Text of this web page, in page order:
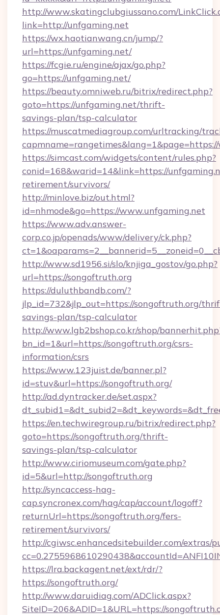
http://www.skatingclubgiussano.com/
link=http://unfgaming.net
https://wx.haotianwang.cn/jump/?
url=https://unfgaming.net/
https://fcgie.ru/engine/ajax/go.php?
go=https://unfgaming.net/
https://beauty.omniweb.ru/bitrix/redirect.php?
goto=https://unfgaming.net/thrift-
savings-plan/tsp-calculator
https://muscatmediagroup.com/urltracking/
https://simcast.com/widgets/content/rules.php?
conid=168&warid=14&link=https://
retirement/survivors/
http://minlove.biz/out.html?
id=nhmode&go=https://www.unfgaming.net
https://www.adv.answer-
corp.co.jp/openads/www/delivery/ck.php?
http://www.sd1956.si/slo/knjiga_gostov/go.php?
url=https://songoftruth.org
https://duluthbandb.com/?
jlp_id=732&jlp_out=https://songoftruth.org/
savings-plan/tsp-calculator
http://www.lgb2bshop.co.kr/shop/
bn_id=1&url=https://songoftruth.org/csrs-
information/csrs
https://www.123juist.de/banner.pl?
id=stuv&url=https://songoftruth.org/
http://ad.dyntracker.de/set.aspx?
https://en.techwiregroup.ru/bitrix/redirect.php?
goto=https://songoftruth.org/thrift-
savings-plan/tsp-calculator
http://www.ciriomuseum.com/gate.php?
id=5&url=http://songoftruth.org
http://syncaccess-hag-
cap.syncronex.com/hag/cap/account/logoff?
returnUrl=https://songoftruth.org/fers-
retirement/survivors/
http://cgiwsc.enhancedsitebuilder.com/extras/
https://lra.backagent.net/ext/rdr/?
https://songoftruth.org/
http://www.daruidiag.com/ADClick.aspx?
SiteID=206&ADID=1&URL=https://